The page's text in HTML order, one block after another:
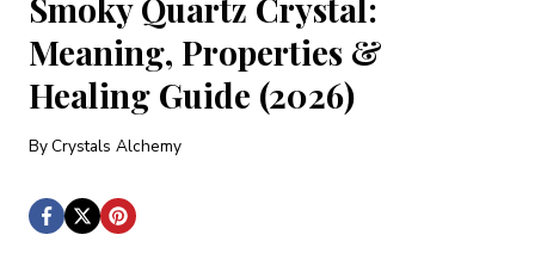
Meaning, Properties &
Healing Guide (2026)
ByCrystals Alchemy